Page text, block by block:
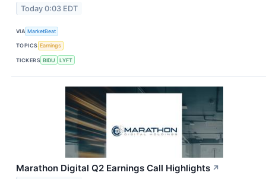
Today 0:03 EDT
VIA MarketBeat
TOPICS Earnings
TICKERS BIDU LYFT
Marathon Digital Q2 Earnings Call Highlights ↗